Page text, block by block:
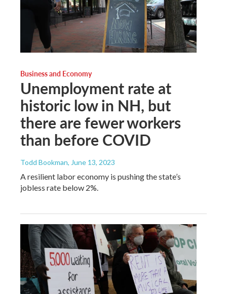
Business and Economy
Unemployment rate at
historic low in NH, but
there are fewer workers
than before COVID
Todd Bookman, June 13, 2023
A resilient labor economy is pushing the state’s
jobless rate below 2%.